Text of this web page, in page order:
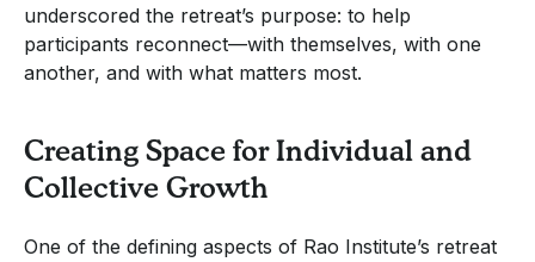
underscored the retreat’s purpose: to help
participants reconnect—with themselves, with one
another, and with what matters most.
Creating Space for Individual and
Collective Growth
One of the defining aspects of Rao Institute’s retreat